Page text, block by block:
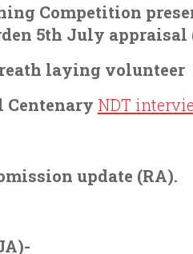
Competition
5th July appraisal
laying volunteer
Centenary NDT
update (RA).